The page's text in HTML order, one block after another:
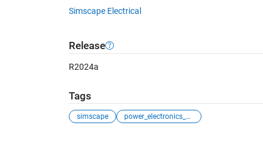
Simscape Electrical
Release
R2024a
Tags
simscape power_electronics_control